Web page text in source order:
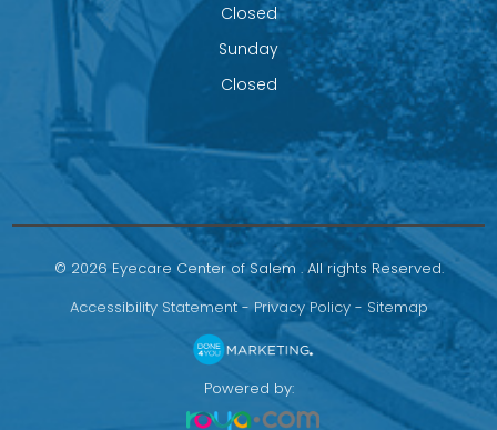
Closed
Sunday
Closed
© 2026 Eyecare Center of Salem . All rights Reserved.
Accessibility Statement-Privacy Policy- Sitemap
Powered by: